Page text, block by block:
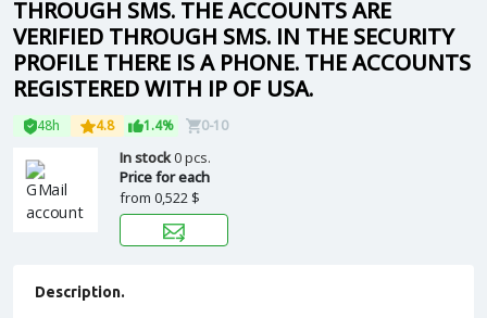
THROUGH SMS. THE ACCOUNTS ARE
VERIFIED THROUGH SMS. IN THE SECURITY
PROFILE THERE IS A PHONE. THE ACCOUNTS
REGISTERED WITH IP OF USA.
48h 4.8 1.4% 0-10
In stock0 pcs.
Price for each
from 0,522 $
Description.